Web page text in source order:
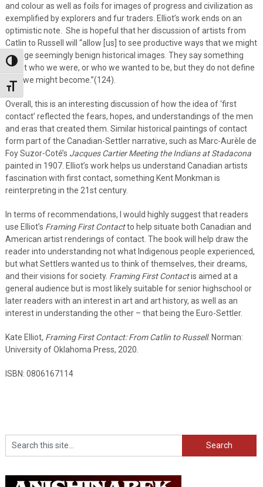
Toggle High Contrast
Toggle Font size
and colour as well as foils for images of progress and civilization as
exemplified by explorers and fur traders. Elliot’s work ends on an
optimistic note. She is hopeful that her discussion of artists from
Catlin to Russell will “allow [us] to see productive ways that we might
engage seemingly benign historical images. They say something
about who we were, or who we wanted to be, but they do not define
who we might become.”(124).
Overall, this is an interesting discussion of how the idea of ‘first
contact’ reflected the fears, hopes, and understandings of the men
and eras that created them. Similar historical paintings of contact
form part of the Canadian-Settler narrative, such as Marc-Aurèle de
Foy Suzor-Coté’s Jacques Cartier Meeting the Indians at Stadacona
painted in 1907. Elliot’s work helps us understand Canadian artists
fascination with first contact, something Kent Monkman is
reinterpreting in the 21st century.
In terms of recommendations, I would highly suggest that readers
use Elliot’s Framing First Contactto help situate both Canadian and
American artist renderings of contact. The book will help draw the
reader into understanding not what Indigenous people experienced,
but what Settlers wanted us to think of themselves, their dreams,
and their visions for society. Framing First Contactis aimed at a
general audience but is most likely suitable for senior highschool or
later readers with an interest in art and art history, as well as an
interest in understanding the other – that being the Euro-Settler.
Kate Elliot, Framing First Contact: From Catlin to Russell. Norman:
University of Oklahoma Press, 2020.
ISBN: 0806167114
Search